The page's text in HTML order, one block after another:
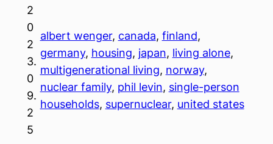
2
0
2
3.
0
9.
2
5
albert wenger, canada, finland
germany, housing, japan, living alone
multigenerational living, norway
nuclear family, phil levin, single-person
households, supernuclear, united states